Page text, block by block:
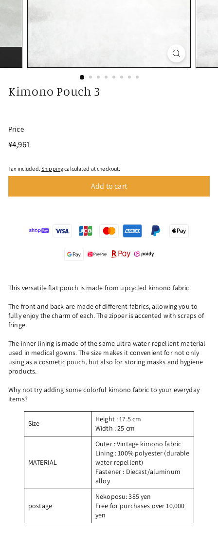
Kimono Pouch 3
Price
Regular
¥4,961
Tax included. Shippingcalculated at checkout.
Add to cart
This versatile flat pouch is made from upcycled kimono fabric.
The front and back are made of different fabrics, allowing you to
fully enjoy the charm of each. The zipper is accented with scraps of
fringe.
The inner lining is made of the same ultra-water-repellent material
used in medical gowns. The size makes it convenient for not only
using as a cosmetic pouch, but also for storing masks and hygiene
products.
Why not try adding some colorful kimono fabric to your everyday
items?
Size Height: 17.5 cm
Width : 25 cm
MATERIAL
Outer: Vintage kimono fabric
Lining: 100% polyester (durable
water repellent)
Fastener : Diecast/aluminum
alloy
postage
Nekoposu: 385 yen
Free for purchases over 10,000
yen